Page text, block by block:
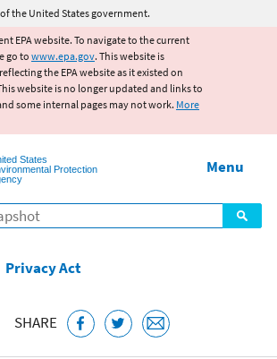
Jump to main content
the United States government.
EPA website. To navigate to the current
go to www.epa.gov. This website is
the EPA website as it existed on
website is no longer updated and links to
some internal pages may not work. More
States
Protection
Menu
Privacy Act
SHARE